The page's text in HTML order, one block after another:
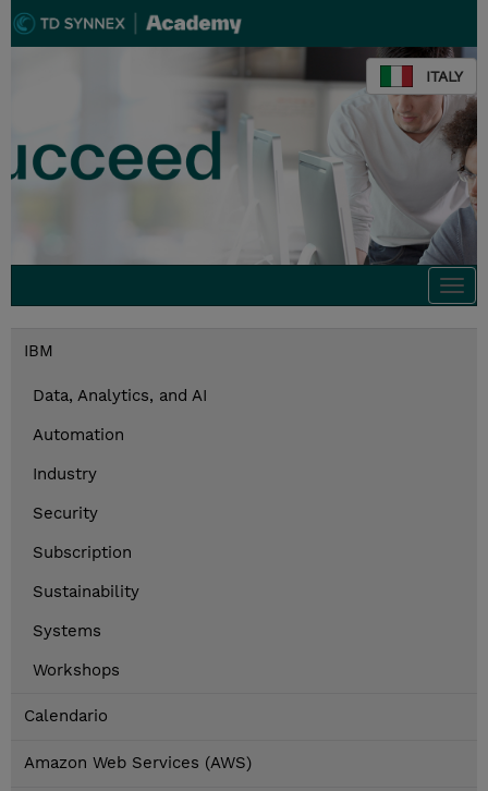
ITALY
IBM
Data, Analytics, and AI
Automation
Industry
Security
Subscription
Sustainability
Systems
Workshops
Calendario
Amazon Web Services (AWS)